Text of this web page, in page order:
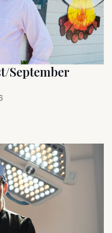
September